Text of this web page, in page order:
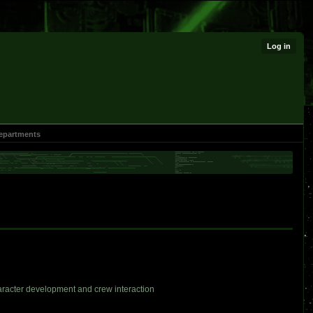
Log in
development and crew interaction